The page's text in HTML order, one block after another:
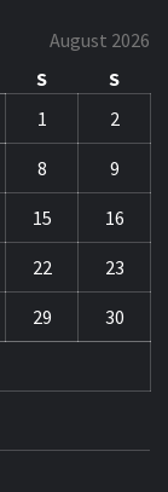
August 2026
S
S
1
2
8 9
15 16
22 23
29 30